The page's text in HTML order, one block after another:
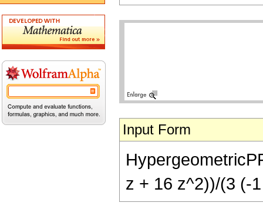
Input Form
z + 16 z^2))/(3 (-